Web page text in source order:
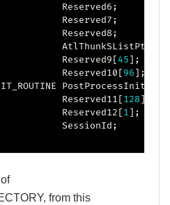
Reserved6
;
Reserved7
;
Reserved8
;
AtlThunkSListPtr32
Reserved9
[45] ;
Reserved10
[96] ;
Reserved11
[128]
Reserved12
[1] ;
SessionId
;
from this